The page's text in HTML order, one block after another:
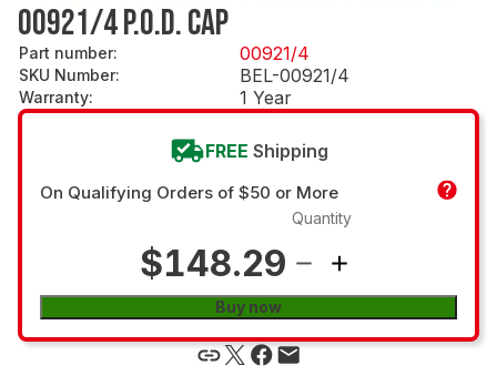
00921/4 P.O.D. CAP
Part number: 00921/4
SKU Number: BEL-00921/4
Warranty: 1 Year
FREE Shipping
On Qualifying Orders of $50 or More
$148.29
Quantity
Buy now